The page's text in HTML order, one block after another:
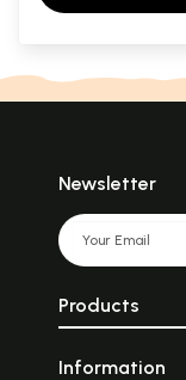
Newsletter
Products
Information